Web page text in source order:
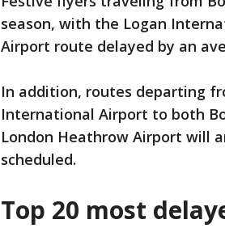
season, with the Logan
Airport route delayed by an
In addition, routes departing
International Airport to both
London Heathrow Airport will
scheduled.
Top 20 most